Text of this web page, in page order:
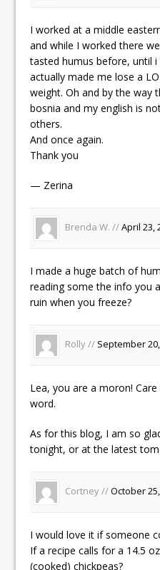
I worked at a middle
and while I worked there
tasted humus before, until
actually made me lose a
weight. Oh and by the way
bosnia and my english is
others.
And once again.
Thank you
— Zerina
Brenda W. //April 23,
I made a huge batch of
reading some the info you
ruin when you freeze?
Rolly // September
Lea, you are a moron!
word.
As for this blog, I am so
tonight, or at the latest
Cortney //October
I would love it if someone
If a recipe calls for a 14.5
(cooked) chickpeas?